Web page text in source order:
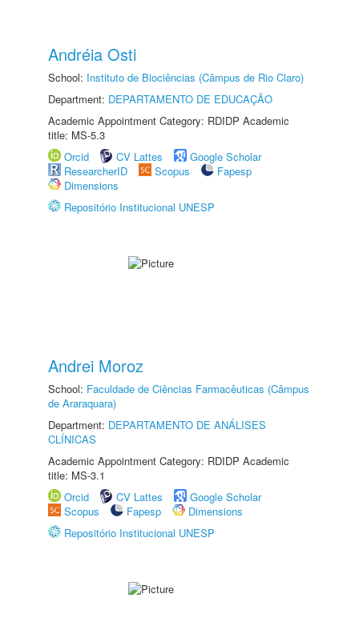
Andréia Osti
School: Instituto de Biociências (Câmpus de Rio Claro)
Department: DEPARTAMENTO DE EDUCAÇÃO
Academic Appointment Category: RDIDP Academic
title: MS-5.3
Orcid
CV Lattes
Google Scholar
ResearcherID
Scopus
Fapesp
Dimensions
Repositório Institucional UNESP
Andrei Moroz
School: Faculdade de Ciências Farmacêuticas (Câmpus
de Araraquara)
Department: DEPARTAMENTO DE ANÁLISES
CLÍNICAS
Academic Appointment Category: RDIDP Academic
title: MS-3.1
Orcid
CV Lattes
Google Scholar
Scopus
Fapesp
Dimensions
Repositório Institucional UNESP